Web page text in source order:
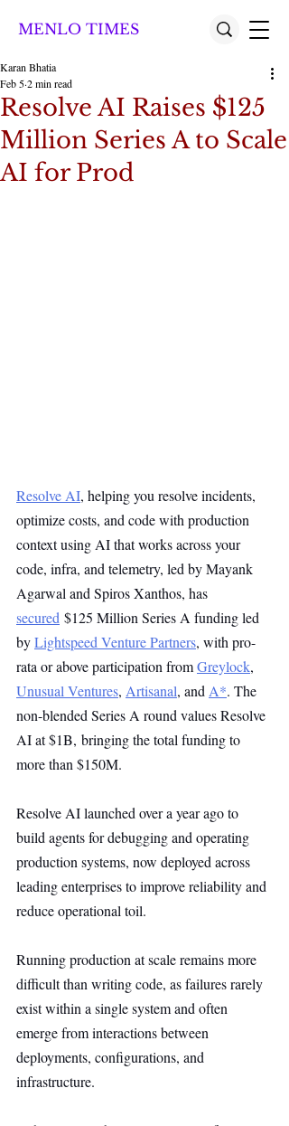
MENLO TIMES
Resolve AI Raises $125
Million Series A to Scale
AI for Prod
Karan Bhatia
Feb 52 min read
Resolve AI, helping you resolve incidents,
optimize costs, and code with production
context using AI that works across your
code, infra, and telemetry, led by Mayank
Agarwal and Spiros Xanthos, has
secured $125 Million Series A funding led
by Lightspeed Venture Partners, with pro-
rata or above participation from Greylock,
Unusual Ventures, Artisanal, and A*. The
non-blended Series A round values Resolve
AI at $1B, bringing the total funding to
more than $150M.
Resolve AI launched over a year ago to
build agents for debugging and operating
production systems, now deployed across
leading enterprises to improve reliability and
reduce operational toil.
Running production at scale remains more
difficult than writing code, as failures rarely
exist within a single system and often
emerge from interactions between
deployments, configurations, and
infrastructure.